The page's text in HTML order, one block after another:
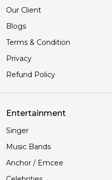
Our Client
Blogs
Terms & Condition
Privacy
Refund Policy
Entertainment
Singer
Music Bands
Anchor / Emcee